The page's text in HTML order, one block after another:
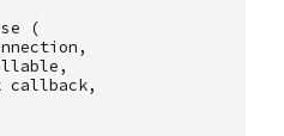
(
,
,
callback,